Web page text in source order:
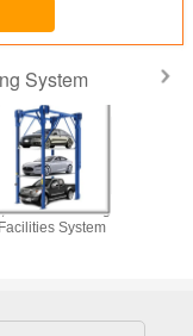
System
Floors Parking
Facilities System